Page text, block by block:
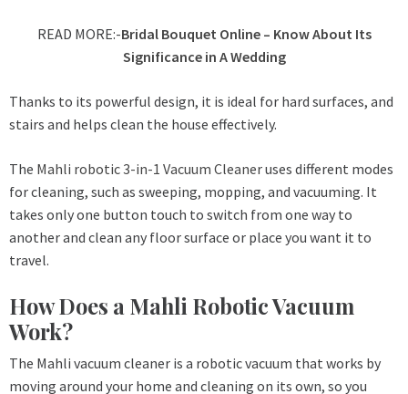
READ MORE:-Bridal Bouquet Online – Know About Its
Significance in A Wedding
Thanks to its powerful design, it is ideal for hard surfaces, and
stairs and helps clean the house effectively.
The Mahli robotic 3-in-1 Vacuum Cleaneruses different modes
for cleaning, such as sweeping, mopping, and vacuuming. It
takes only one button touch to switch from one way to
another and clean any floor surface or place you want it to
travel.
How Does a Mahli Robotic Vacuum
Work?
The Mahli vacuum cleaner is a robotic vacuum that works by
moving around your home and cleaning on its own, so you